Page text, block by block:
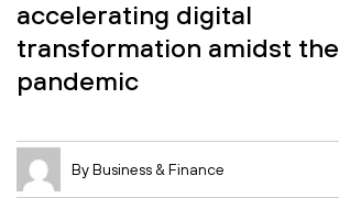
accelerating digital
transformation amidst the
pandemic
By Business & Finance